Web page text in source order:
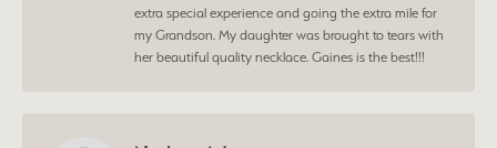
extra special experience and going the extra mile for
my Grandson. My daughter was brought to tears with
her beautiful quality necklace. Gaines is the best!!!